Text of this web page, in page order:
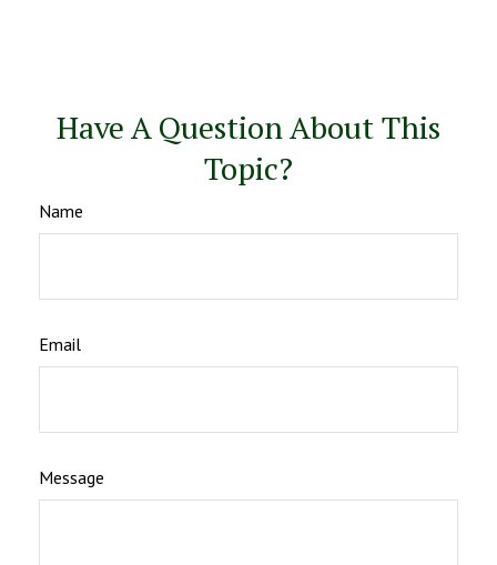
Have A Question About This
Topic?
Name
Email
Message